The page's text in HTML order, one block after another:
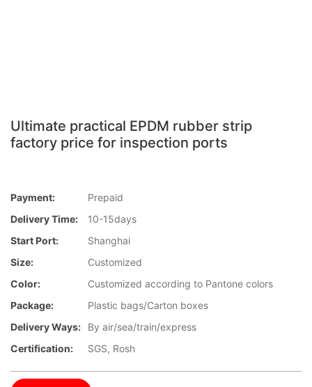
Ultimate practical EPDM rubber strip
factory price for inspection ports
Payment:
Prepaid
Delivery Time:
10-15days
Start Port:
Shanghai
Size:
Customized
Color:
Customized according to Pantone colors
Package:
Plastic bags/Carton boxes
Delivery Ways:
By air/sea/train/express
Certification:
SGS, Rosh